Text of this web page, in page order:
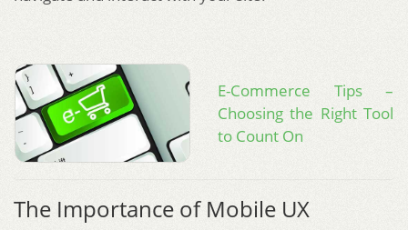
E-Commerce Tips –
Choosing the Right Tool
to Count On
The Importance of Mobile UX